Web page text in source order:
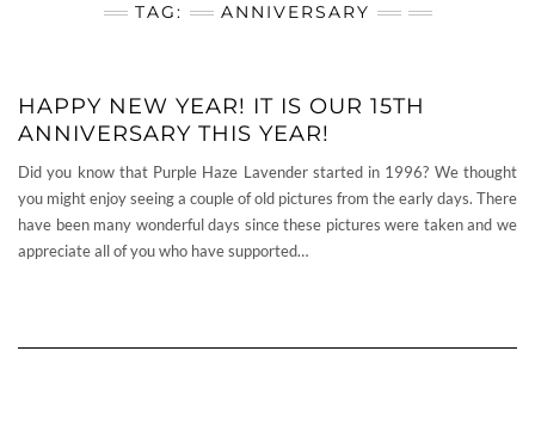
TAG: ANNIVERSARY
HAPPY NEW YEAR! IT IS OUR 15TH
ANNIVERSARY THIS YEAR!
Did you know that Purple Haze Lavender started in 1996? We thought
you might enjoy seeing a couple of old pictures from the early days. There
have been many wonderful days since these pictures were taken and we
appreciate all of you who have supported…